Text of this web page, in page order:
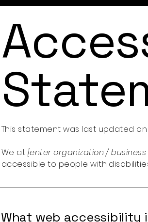
This statement was last updated on
We at [enter organization /
accessible to people with
What web accessibility